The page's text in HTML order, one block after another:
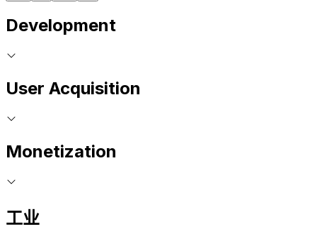
Development
User Acquisition
Monetization
工业